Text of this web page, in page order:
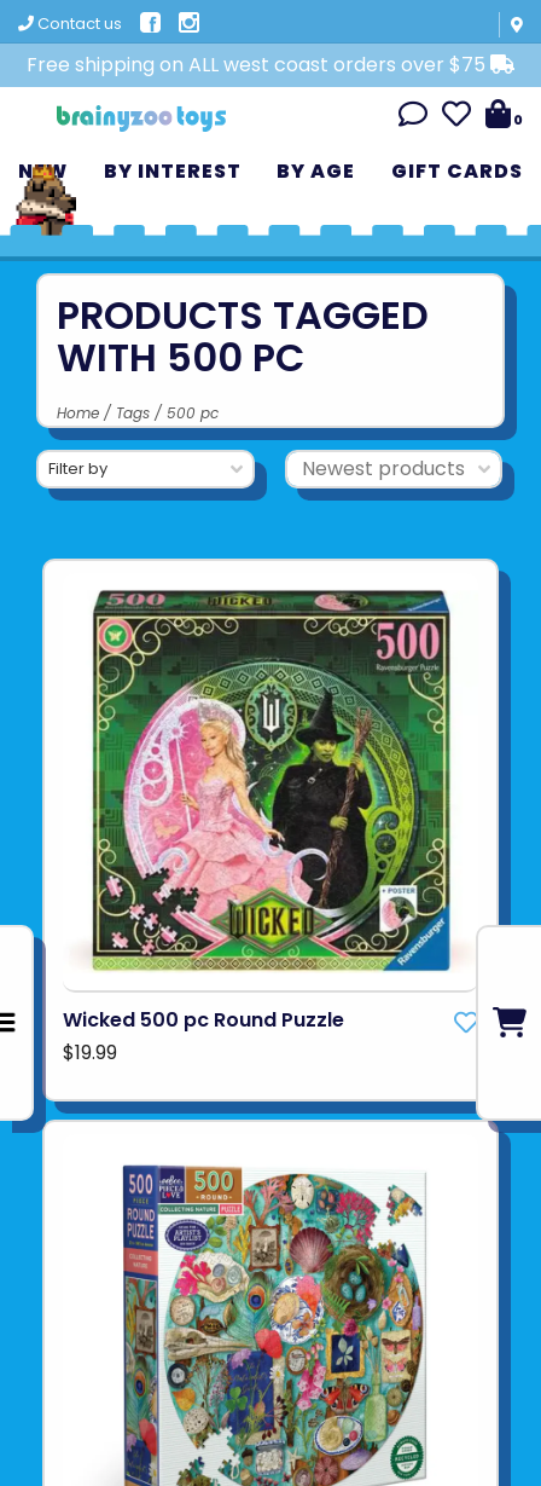
Contact us
Free shipping on ALL west coast orders over $75
0
NEW BY INTEREST BY AGE GIFT CARDS
PRODUCTS TAGGED
WITH 500 PC
Home / Tags / 500 pc
Filter by
Wicked 500 pc Round Puzzle
$19.99